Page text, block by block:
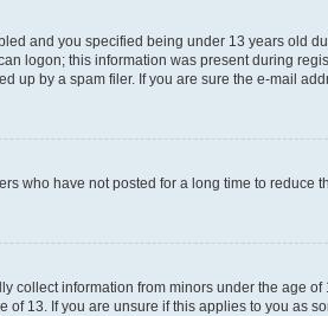
and you specified being under 13 years old
logon; this information was present during
by a spam filer. If you are sure the e-mail
who have not posted for a long time to reduce
information from minors under the age
13. If you are unsure if this applies to you as